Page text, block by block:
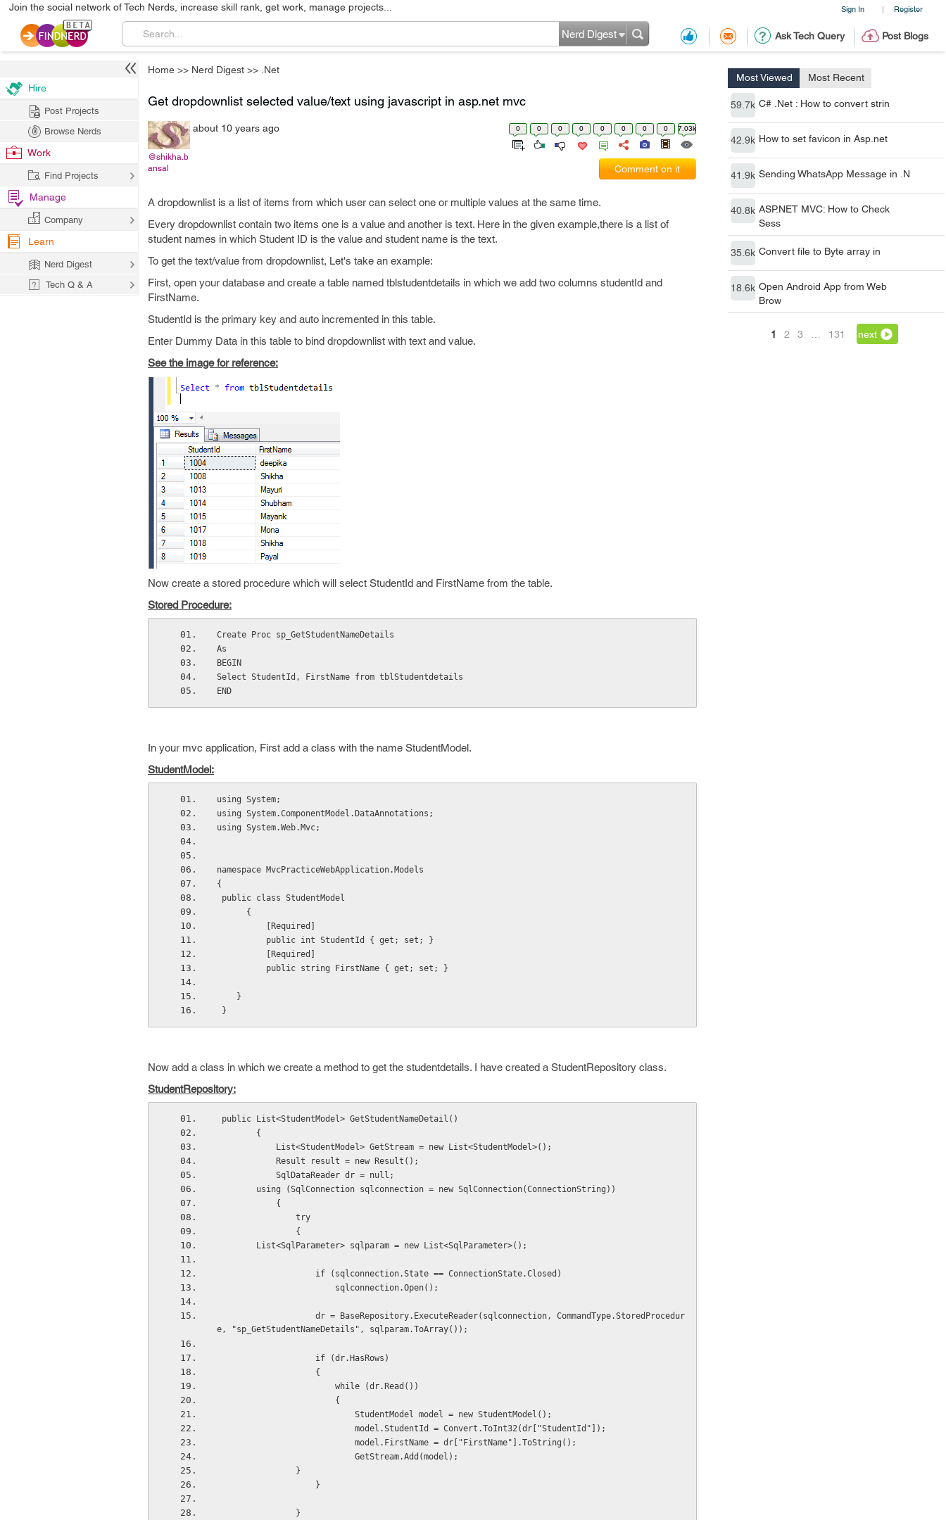
Sign In | Register
Join the social network of Tech Nerds, increase skill rank, get work, manage projects...
Ask Tech Query Post Blogs
Nerd Digest
Home >> Nerd Digest >> .Net
Most Viewed Most Recent
59.7k C# .Net : How to convert strin
42.9k How to set favicon in Asp.net
41.9k Sending WhatsApp Message in .N
40.8k ASP.NET MVC: How to Check
Sess
35.6k Convert file to Byte array in
18.6k Open Android App from Web
Brow
1 2 3 131 next
Get dropdownlist selected value/text using javascript in asp.net mvc
@shikha.b
ansal
about 10 years ago 0 0 0 0 0 0 0 0 7.03k
Comment on it
A dropdownlist is a list of items from which user can select one or multiple values at the same time.
Every dropdownlist contain two items one is a value and another is text. Here in the given example,there is a list of
student names in which Student ID is the value and student name is the text.
To get the text/value from dropdownlist, Let's take an example:
First, open your database and create a table named tblstudentdetails in which we add two columns studentId and
FirstName.
StudentId is the primary key and auto incremented in this table.
Enter Dummy Data in this table to bind dropdownlist with text and value.
See the image for reference:
Now create a stored procedure which will select StudentId and FirstName from the table.
Stored Procedure:
Create Proc sp_GetStudentNameDetails
As
BEGIN
Select StudentId, FirstName from tblStudentdetails
END
In your mvc application, First add a class with the name StudentModel.
StudentModel:
using System;
using System.ComponentModel.DataAnnotations;
using System.Web.Mvc;
namespace MvcPracticeWebApplication.Models
{
public class StudentModel
      {
          [Required]
          public int StudentId { get; set; }
          [Required]
          public string FirstName { get; set; }
}
}
Now add a class in which we create a method to get the studentdetails. I have created a StudentRepository class.
StudentRepository:
public List<StudentModel> GetStudentNameDetail()
        {
            List<StudentModel> GetStream = new List<StudentModel>();
            Result result = new Result();
            SqlDataReader dr = null;
using (SqlConnection sqlconnection = new SqlConnection(ConnectionString))
            {
                try
                {
List<SqlParameter> sqlparam = new List<SqlParameter>();
                    if (sqlconnection.State == ConnectionState.Closed)
                        sqlconnection.Open();
e, "sp_GetStudentNameDetails", sqlparam.ToArray());
                    if (dr.HasRows)
                    {
                        while (dr.Read())
                        {
                            StudentModel model = new StudentModel();
                            model.StudentId = Convert.ToInt32(dr["StudentId"]);
                            model.FirstName = dr["FirstName"].ToString();
                            GetStream.Add(model);
}
                    }
                }
Hire
Post Projects
Browse Nerds
Work
Find Projects
Manage
Company
Learn
Nerd Digest
Tech Q & A